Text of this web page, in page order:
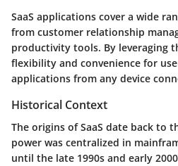
SaaS applications cover a wide
from customer relationship
productivity tools. By leveraging
flexibility and convenience for
applications from any device
Historical Context
The origins of SaaS date back to
power was centralized in
until the late 1990s and early